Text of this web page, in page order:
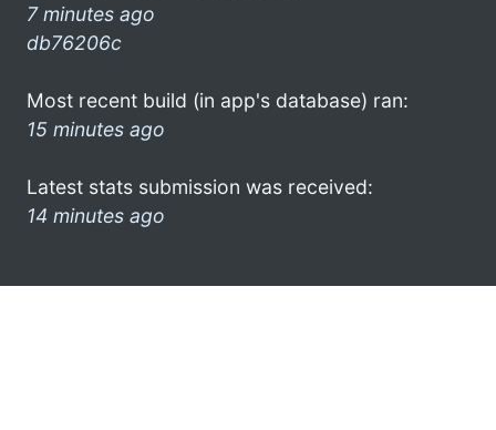
7 minutes ago
db76206c
Most recent build (in app's database) ran:
15 minutes ago
Latest stats submission was received:
14 minutes ago